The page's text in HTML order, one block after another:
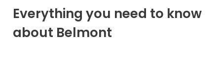
Everything you need to know
about Belmont